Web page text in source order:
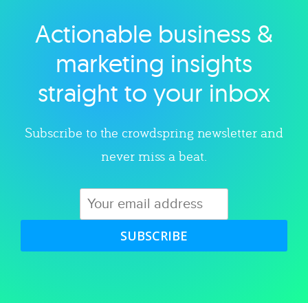
Explore category
Actionable business &
marketing insights
straight to your inbox
Subscribe to the crowdspring newsletter and
never miss a beat.
SUBSCRIBE